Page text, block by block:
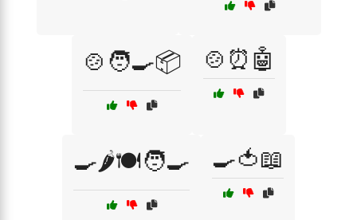
🍲🧑‍🍳📦 🍲⏰🤖
🍳🌶️🍽️🧑‍🍳 🍳🍅📖